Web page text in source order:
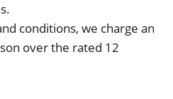
conditions, we charge an
over the rated 12